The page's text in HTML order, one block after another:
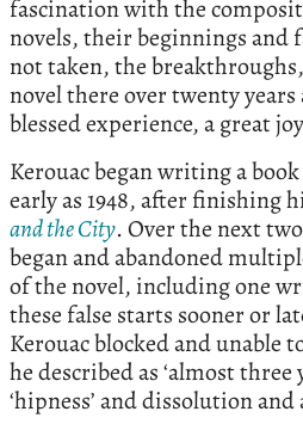
fascination with the
novels, their beginnings and
not taken, the
novel there over twenty years
blessed experience, a great
Kerouac began writing a
early as 1948, after finishing
and the City. Over the next
began and abandoned
of the novel, including one
these false starts sooner or
Kerouac blocked and
he described as ‘almost
‘hipness’ and dissolution and